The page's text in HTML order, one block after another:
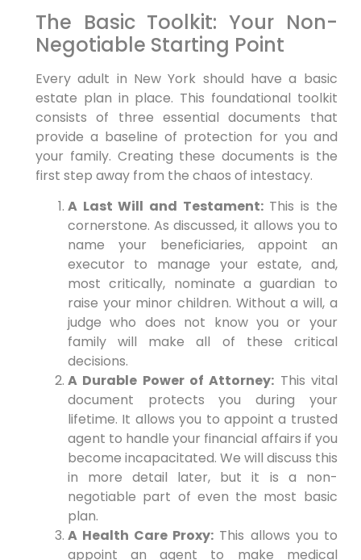
The Basic Toolkit: Your Non-
Negotiable Starting Point
Every adult in New York should have a basic
estate plan in place. This foundational toolkit
consists of three essential documents that
provide a baseline of protection for you and
your family. Creating these documents is the
first step away from the chaos of intestacy.
A Last Will and Testament:This is the
cornerstone. As discussed, it allows you to
name your beneficiaries, appoint an
executor to manage your estate, and,
most critically, nominate a guardian to
raise your minor children. Without a will, a
judge who does not know you or your
family will make all of these critical
decisions.
A Durable Power of Attorney: This vital
document protects you during your
lifetime. It allows you to appoint a trusted
agent to handle your financial affairs if you
become incapacitated. We will discuss this
in more detail later, but it is a non-
negotiable part of even the most basic
plan.
A Health Care Proxy: This allows you to
appoint an agent to make medical